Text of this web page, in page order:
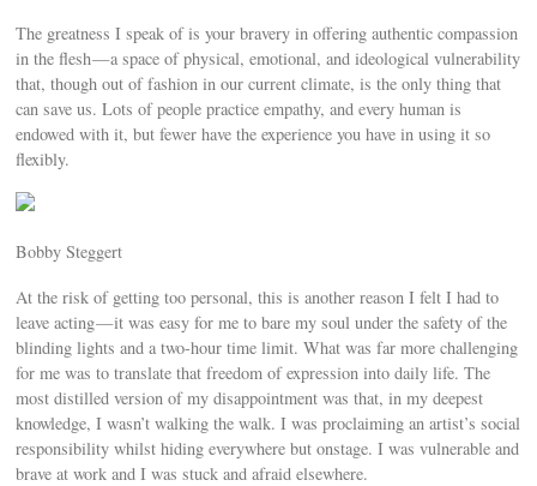
The greatness I speak of is your bravery in offering authentic compassion
in the flesh — a space of physical, emotional, and ideological vulnerability
that, though out of fashion in our current climate, is the only thing that
can save us. Lots of people practice empathy, and every human is
endowed with it, but fewer have the experience you have in using it so
flexibly.
Bobby Steggert
At the risk of getting too personal, this is another reason I felt I had to
leave acting — it was easy for me to bare my soul under the safety of the
blinding lights and a two-hour time limit. What was far more challenging
for me was to translate that freedom of expression into daily life. The
most distilled version of my disappointment was that, in my deepest
knowledge, I wasn’t walking the walk. I was proclaiming an artist’s social
responsibility whilst hiding everywhere but onstage. I was vulnerable and
brave at work and I was stuck and afraid elsewhere.